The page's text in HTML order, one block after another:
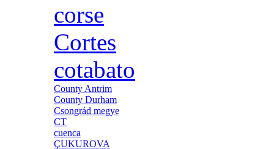
corse
Cortes
cotabato
County Antrim
County Durham
Csongrád megye
CT
cuenca
ÇUKUROVA